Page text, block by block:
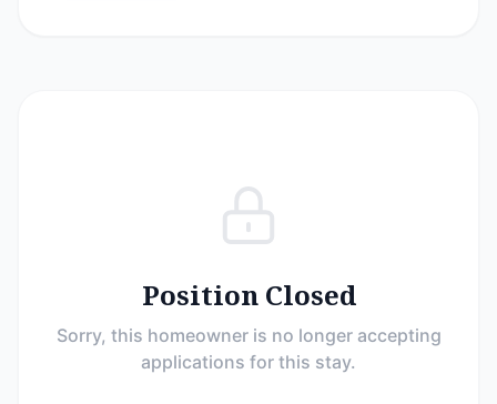
Position Closed
Sorry, this homeowner is no longer accepting
applications for this stay.